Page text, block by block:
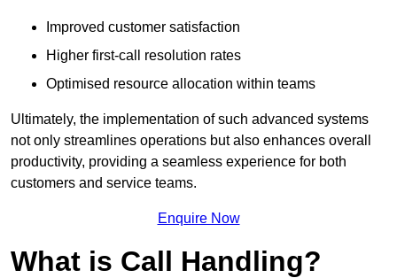
Improved customer satisfaction
Higher first-call resolution rates
Optimised resource allocation within teams
Ultimately, the implementation of such advanced systems
not only streamlines operations but also enhances overall
productivity, providing a seamless experience for both
customers and service teams.
Enquire Now
What is Call Handling?